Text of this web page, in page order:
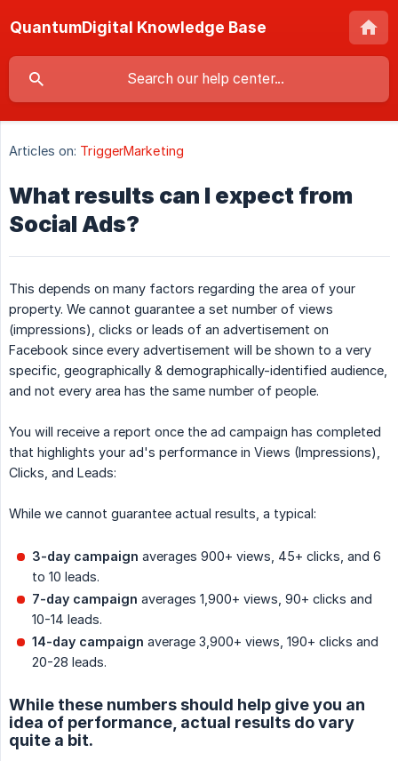
QuantumDigital Knowledge Base
Articles on: TriggerMarketing
What results can I expect from
Social Ads?
This depends on many factors regarding the area of your
property. We cannot guarantee a set number of views
(impressions), clicks or leads of an advertisement on
Facebook since every advertisement will be shown to a very
specific, geographically & demographically-identified audience,
and not every area has the same number of people.
You will receive a report once the ad campaign has completed
that highlights your ad's performance in Views (Impressions),
Clicks, and Leads:
While we cannot guarantee actual results, a typical:
3-day campaign averages 900+ views, 45+ clicks, and 6
to 10 leads.
7-day campaign averages 1,900+ views, 90+ clicks and
10-14 leads.
14-day campaign average 3,900+ views, 190+ clicks and
20-28 leads.
While these numbers should help give you an
idea of performance, actual results do vary
quite a bit.